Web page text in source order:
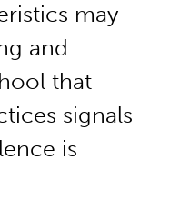
may
and
that
signals
is